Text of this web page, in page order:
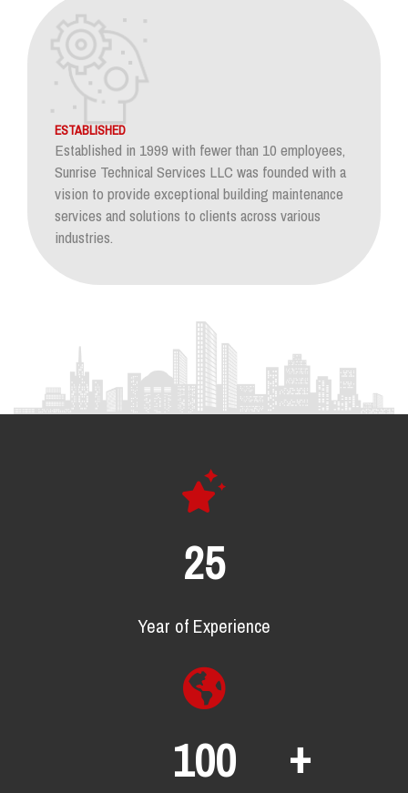
ESTABLISHED
Established in 1999 with fewer than 10 employees,
Sunrise Technical Services LLC was founded with a
vision to provide exceptional building maintenance
services and solutions to clients across various
industries.
25
Year of Experience
100 +